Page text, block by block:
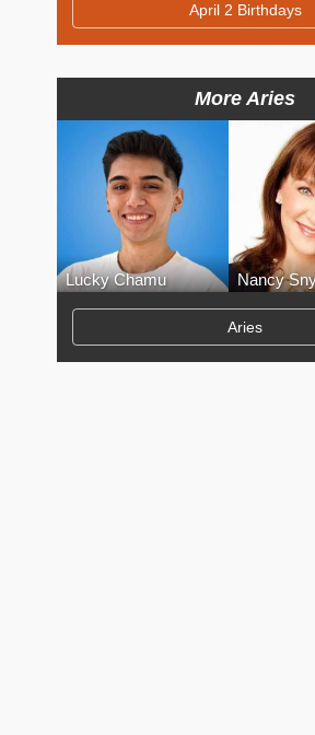
April 2 Birthdays
More Aries
Lucky Chamu Nancy
Aries